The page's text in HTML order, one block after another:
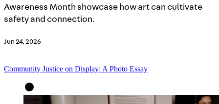
Awareness Month showcase how art can cultivate
safety and connection.
Jun 24, 2026
Community Justice on Display: A Photo Essay